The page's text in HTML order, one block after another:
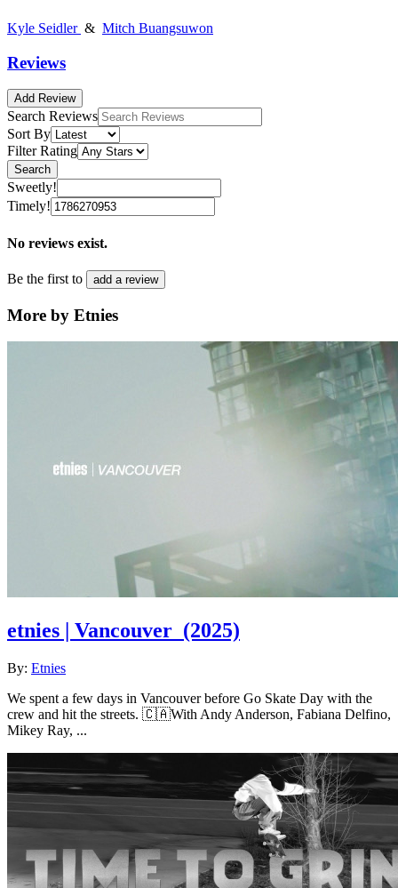
Kyle Seidler & Mitch Buangsuwon
Reviews
Add Review
Search Reviews
Sort By
Filter Rating
Search
Sweetly!
Timely!
No reviews exist.
Be the first to add a review
More by Etnies
etnies | Vancouver (2025)
By: Etnies
We spent a few days in Vancouver before Go Skate Day with the
crew and hit the streets. 🇨🇦With Andy Anderson, Fabiana Delfino,
Mikey Ray, ...